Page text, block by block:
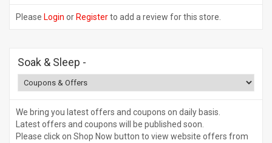
Please Login or Registerto add a review for this store.
Soak & Sleep -
We bring you latest offers and coupons on daily basis.
Latest offers and coupons will be published soon.
Please click on Shop Now button to view website offers from